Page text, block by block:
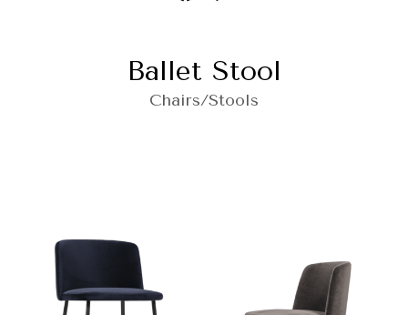
Ballet Stool
Chairs/Stools